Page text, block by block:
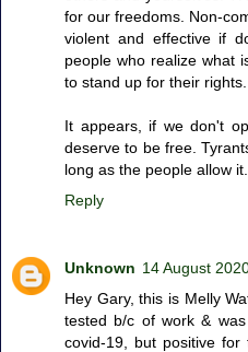
for our freedoms. Non-
violent and effective if
people who realize what
to stand up for their rights.
It appears, if we don't
deserve to be free.
long as the people allow it.
Reply
Unknown 14 August
Hey Gary, this is Melly
tested b/c of work &
covid-19, but positive